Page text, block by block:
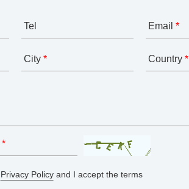
Tel Email *
City * Country *
*
Privacy Policyand I accept the terms